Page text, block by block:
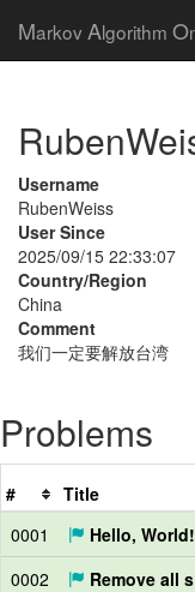
Markov Algorithm O
Username
RubenWeiss
User Since
2025/09/15 22:33:07
Country/Region
China
Comment
我们一定要解放台湾
Problems
# Title
0001
Hello, World!
0002
Remove all s